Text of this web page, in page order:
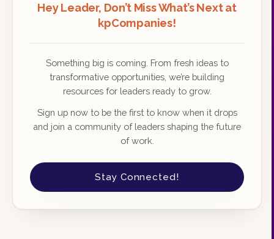
Hey Leader, Don’t Miss What’s Next at
kpCompanies!
Something big is coming. From fresh ideas to
transformative opportunities, we’re building
resources for leaders ready to grow.
Sign up now to be the first to know when it drops
and join a community of leaders shaping the future
of work.
Stay Connected!